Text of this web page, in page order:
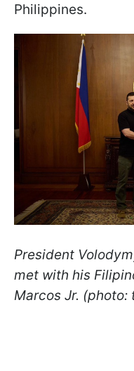
Philippines.
President
met with his
Marcos Jr.